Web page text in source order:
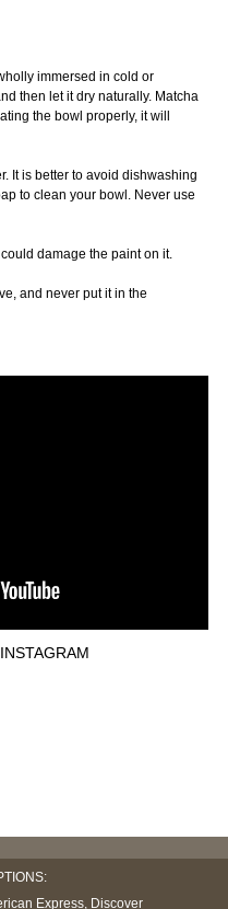
immersed in cold or
then let it dry naturally. Matcha
the bowl properly, it will
It is better to avoid dishwashing
to clean your bowl. Never use
damage the paint on it.
and never put it in the